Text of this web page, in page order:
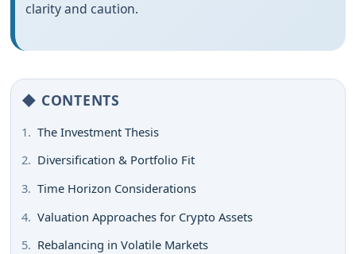
clarity and caution.
◆ CONTENTS
1. The Investment Thesis
2. Diversification & Portfolio Fit
3. Time Horizon Considerations
4. Valuation Approaches for Crypto Assets
5. Rebalancing in Volatile Markets